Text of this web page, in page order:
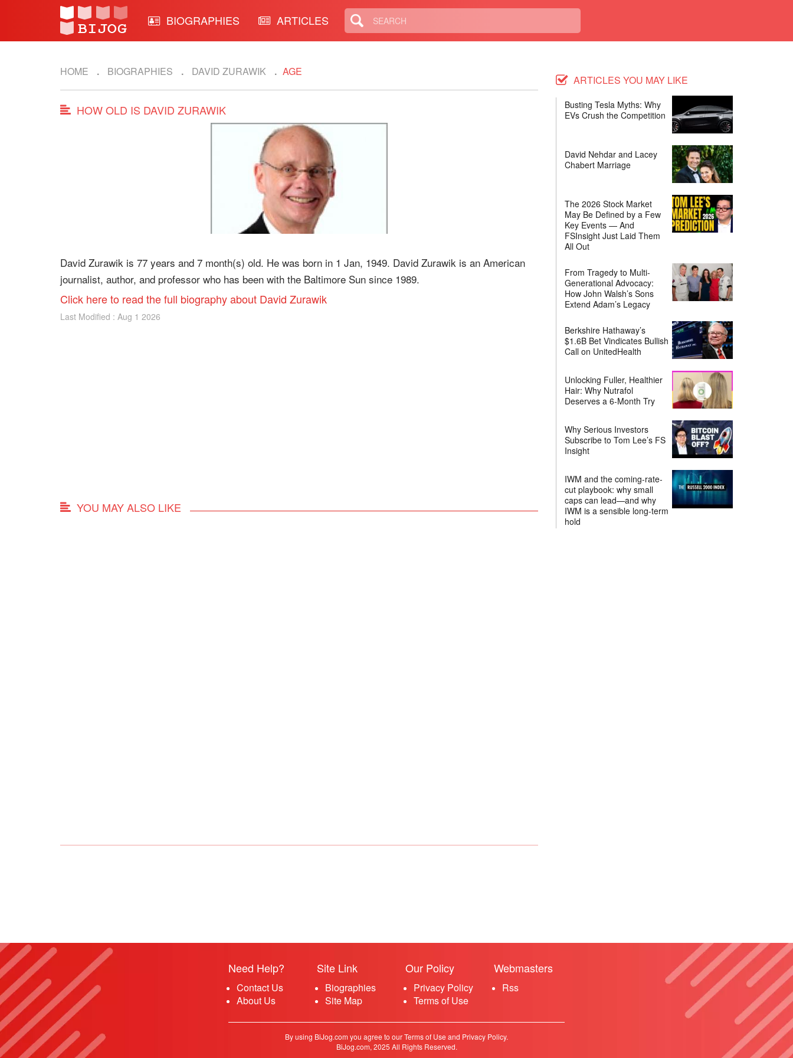
BIOGRAPHIES ARTICLES
HOME BIOGRAPHIES DAVID ZURAWIK AGE
HOW OLD IS DAVID ZURAWIK
David Zurawik is 77 years and 7 month(s) old. He was born in 1 Jan, 1949. David Zurawik is an American
journalist, author, and professor who has been with the Baltimore Sun since 1989.
Click here to read the full biography about David Zurawik
Last Modified : Aug 1 2026
YOU MAY ALSO LIKE
ARTICLES YOU MAY LIKE
Busting Tesla Myths: Why
EVs Crush the Competition
David Nehdar and Lacey
Chabert Marriage
The 2026 Stock Market
May Be Defined by a Few
Key Events — And
FSInsight Just Laid Them
All Out
From Tragedy to Multi-
Generational Advocacy:
How John Walsh’s Sons
Extend Adam’s Legacy
Berkshire Hathaway’s
$1.6B Bet Vindicates Bullish
Call on UnitedHealth
Unlocking Fuller, Healthier
Hair: Why Nutrafol
Deserves a 6-Month Try
Why Serious Investors
Subscribe to Tom Lee’s FS
Insight
IWM and the coming-rate-
cut playbook: why small
caps can lead—and why
IWM is a sensible long-term
hold
Need Help?
Contact Us
About Us
Site Link
Biographies
Site Map
Our Policy
Privacy Policy
Terms of Use
Webmasters
Rss
By using BiJog.com you agree to our Terms of Use and Privacy Policy.
BiJog.com, 2025 All Rights Reserved.